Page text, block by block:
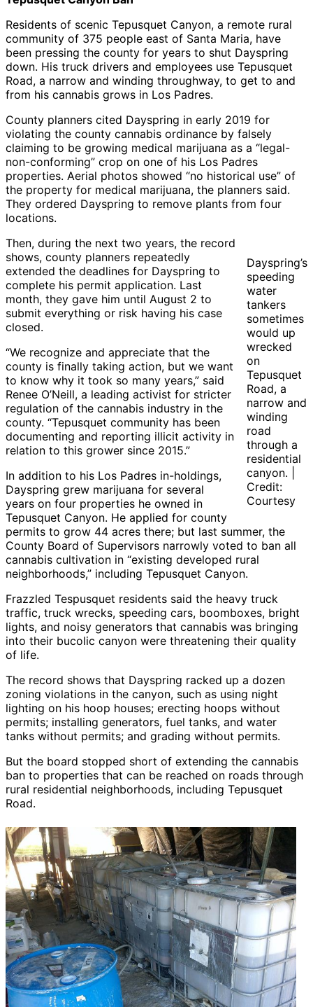
Regional
Water
Quality
Control
Board
Quality
Control
Board
Board
Residents of scenic Tepusquet Canyon, a remote rural
community of 375 people east of Santa Maria, have
been pressing the county for years to shut Dayspring
down. His truck drivers and employees use Tepusquet
Road, a narrow and winding throughway, to get to and
from his cannabis grows in Los Padres.
County planners cited Dayspring in early 2019 for
violating the county cannabis ordinance by falsely
claiming to be growing medical marijuana as a “legal-
non-conforming” crop on one of his Los Padres
properties. Aerial photos showed “no historical use” of
the property for medical marijuana, the planners said.
They ordered Dayspring to remove plants from four
locations.
Dayspring’s
speeding
water
tankers
sometimes
would up
wrecked
on
Tepusquet
Road, a
narrow and
winding
road
through a
residential
canyon. |
Credit:
Courtesy
Then, during the next two years, the record
shows, county planners repeatedly
extended the deadlines for Dayspring to
complete his permit application. Last
month, they gave him until August 2 to
submit everything or risk having his case
closed.
“We recognize and appreciate that the
county is finally taking action, but we want
to know why it took so many years,” said
Renee O’Neill, a leading activist for stricter
regulation of the cannabis industry in the
county. “Tepusquet community has been
documenting and reporting illicit activity in
relation to this grower since 2015.”
In addition to his Los Padres in-holdings,
Dayspring grew marijuana for several
years on four properties he owned in
Tepusquet Canyon. He applied for county
permits to grow 44 acres there; but last summer, the
County Board of Supervisors narrowly voted to ban all
cannabis cultivation in “existing developed rural
neighborhoods,” including Tepusquet Canyon.
Frazzled Tespusquet residents said the heavy truck
traffic, truck wrecks, speeding cars, boomboxes, bright
lights, and noisy generators that cannabis was bringing
into their bucolic canyon were threatening their quality
of life.
The record shows that Dayspring racked up a dozen
zoning violations in the canyon, such as using night
lighting on his hoop houses; erecting hoops without
permits; installing generators, fuel tanks, and water
tanks without permits; and grading without permits.
But the board stopped short of extending the cannabis
ban to properties that can be reached on roads through
rural residential neighborhoods, including Tepusquet
Road.